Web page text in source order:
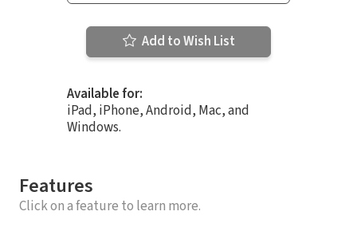
Add to Wish List
Available for:
iPad, iPhone, Android, Mac, and
Windows.
Features
Click on a feature to learn more.